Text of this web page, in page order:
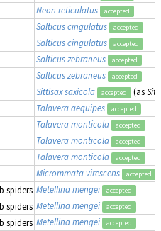
Neon reticulatus accepted
Salticus cingulatus accepted
Salticus cingulatus accepted
Salticus zebraneus accepted
Salticus zebraneus accepted
Sittisax saxicola accepted (as
Talavera aequipes accepted
Talavera monticola accepted
Talavera monticola accepted
Talavera monticola accepted
Micrommata virescens accepted
spiders Metellina mengei accepted
spiders Metellina mengei accepted
spiders Metellina mengei accepted